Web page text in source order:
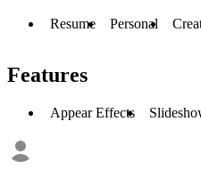
Resume Personal
Features
Appear Effects